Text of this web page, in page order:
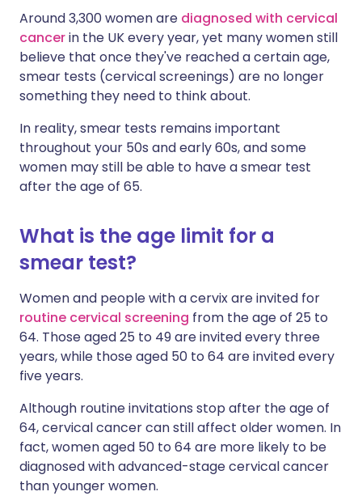
Copy link
Around 3,300 women are diagnosed with cervical
cancerin the UK every year, yet many women still
believe that once they've reached a certain age,
smear tests (cervical screenings) are no longer
something they need to think about.
In reality, smear tests remains important
throughout your 50s and early 60s, and some
women may still be able to have a smear test
after the age of 65.
What is the age limit for a
smear test?
Women and people with a cervix are invited for
routine cervical screening from the age of 25 to
64. Those aged 25 to 49 are invited every three
years, while those aged 50 to 64 are invited every
five years.
Although routine invitations stop after the age of
64, cervical cancer can still affect older women. In
fact, women aged 50 to 64 are more likely to be
diagnosed with advanced-stage cervical cancer
than younger women.